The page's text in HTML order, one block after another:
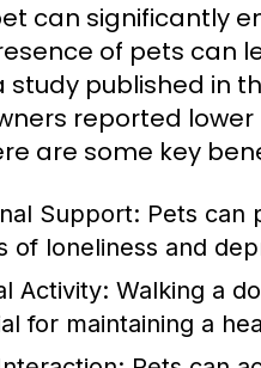
can significantly
of pets can
study published in
reported
are some key
Support: Pets can
of loneliness and
Activity: Walking a
for maintaining a